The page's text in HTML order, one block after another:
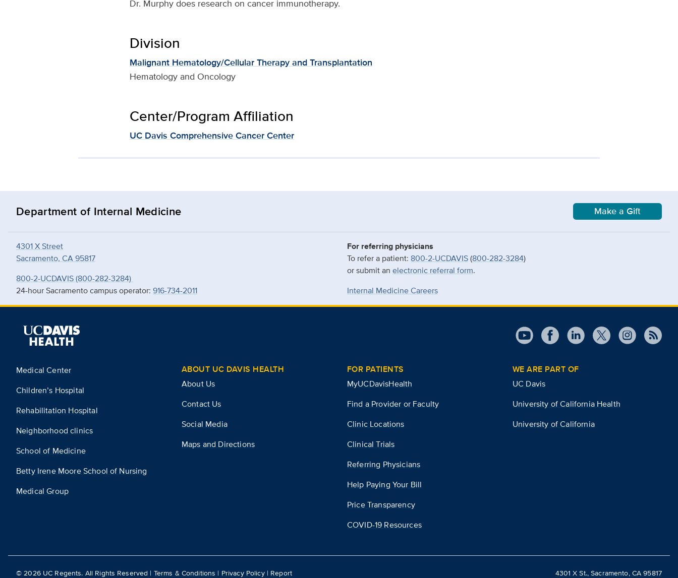
Dr. Murphy does research on cancer immunotherapy.
Division
Malignant Hematology/Cellular Therapy and Transplantation
Hematology and Oncology
Center/Program Affiliation
UC Davis Comprehensive Cancer Center
Department of Internal Medicine Make a Gift
4301 X Street
Sacramento, CA 95817
800-2-UCDAVIS (800-282-3284)
24-hour Sacramento campus operator: 916-734-2011
For referring physicians
To refer a patient: 800-2-UCDAVIS(800-282-3284)
or submit an electronic referral form.
Internal Medicine Careers
Medical Center
Children’s Hospital
Rehabilitation Hospital
Neighborhood clinics
School of Medicine
Betty Irene Moore School of Nursing
Medical Group
ABOUT UC DAVIS HEALTH
About Us
Contact Us
Social Media
Maps and Directions
FOR PATIENTS
MyUCDavisHealth
Find a Provider or Faculty
Clinic Locations
Clinical Trials
Referring Physicians
Help Paying Your Bill
Price Transparency
COVID-19 Resources
WE ARE PART OF
UC Davis
University of California Health
University of California
©2026UC Regents. All Rights Reserved | Terms & Conditions | Privacy Policy| Report 4301 X St., Sacramento, CA 95817